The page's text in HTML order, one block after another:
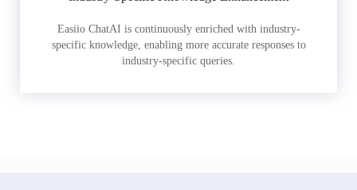
Easiio ChatAI is continuously enriched with industry-
specific knowledge, enabling more accurate responses to
industry-specific queries.